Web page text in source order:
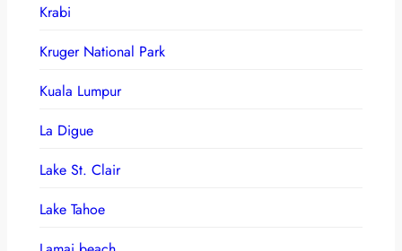
Krabi
Kruger National Park
Kuala Lumpur
La Digue
Lake St. Clair
Lake Tahoe